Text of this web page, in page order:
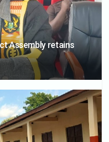
Assembly retains